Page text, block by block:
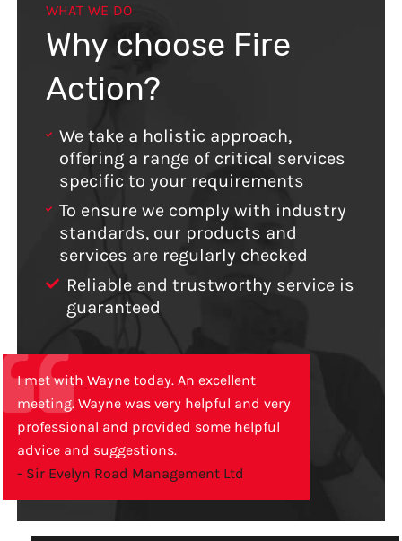
WHAT WE DO
Why choose Fire
Action?
We take a holistic approach,
offering a range of critical services
specific to your requirements
To ensure we comply with industry
standards, our products and
services are regularly checked
Reliable and trustworthy service is
guaranteed
I met with Wayne today. An excellent
meeting. Wayne was very helpful and very
professional and provided some helpful
advice and suggestions.
- Sir Evelyn Road Management Ltd